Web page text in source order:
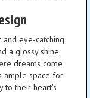
eye-catching
a glossy shine.
dreams come
ample space for
to their heart's